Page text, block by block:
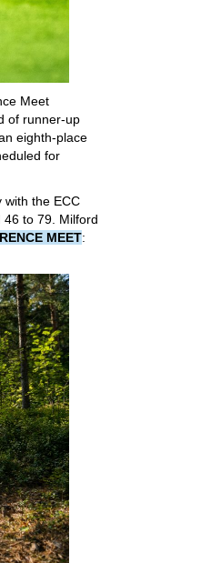
Meet
of runner-up
eighth-place
for
the ECC
46 to 79. Milford
MEET: